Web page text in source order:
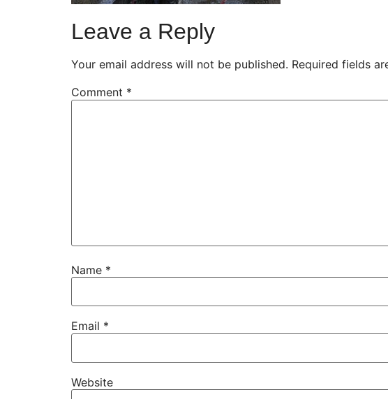
Leave a Reply
Your email address will not be published. Required fields
Comment *
Name *
Email *
Website